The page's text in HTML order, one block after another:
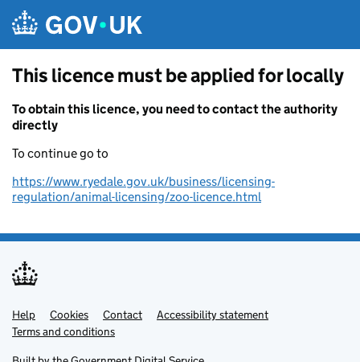
This licence must be applied for locally
To obtain this licence, you need to contact the authority
directly
To continue go to
https://www.ryedale.gov.uk/business/licensing-
regulation/animal-licensing/zoo-licence.html
Support links
Help Cookies Contact
Accessibility statement
Terms and conditions